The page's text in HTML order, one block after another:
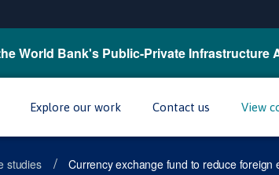
World Bank's Public-Private Infrastructure
Explore our work Contact us View
studies / Currency exchange fund to reduce foreign